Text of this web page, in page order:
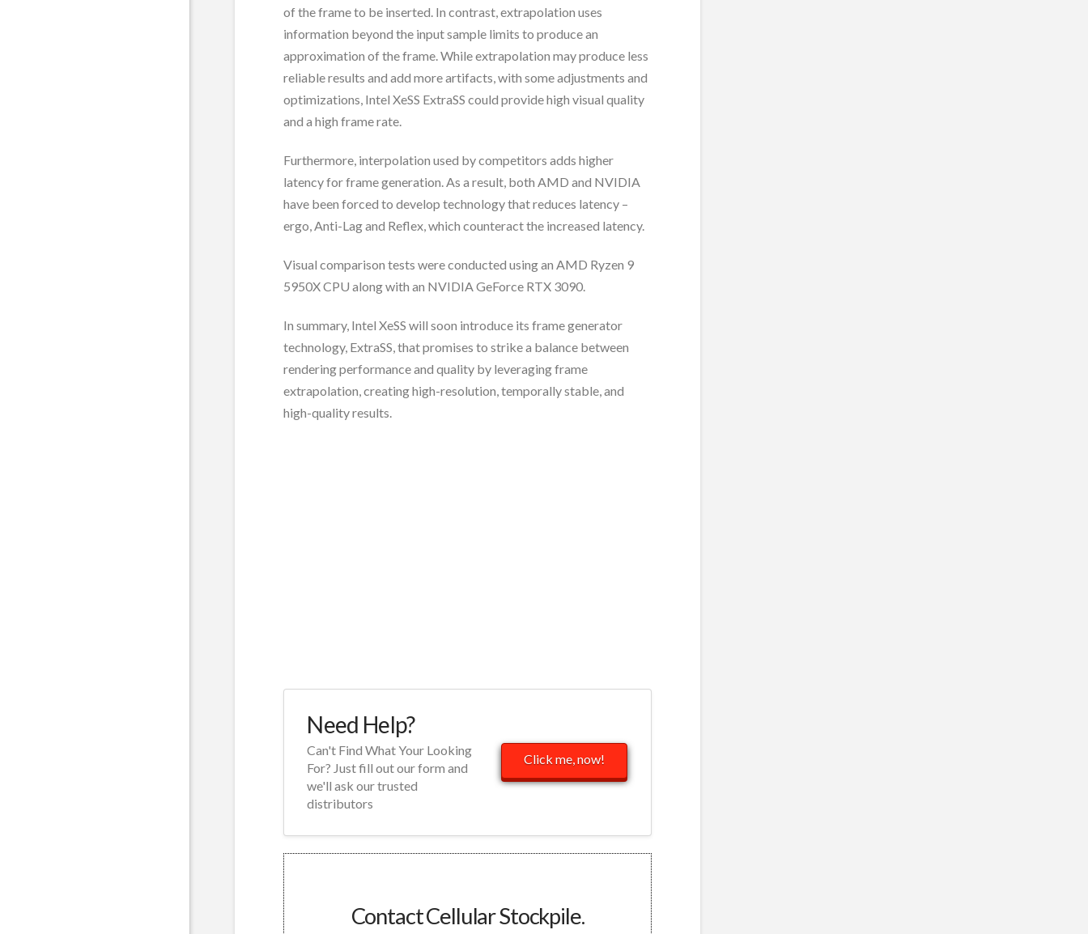
of the frame to be inserted. In contrast, extrapolation uses
information beyond the input sample limits to produce an
approximation of the frame. While extrapolation may produce less
reliable results and add more artifacts, with some adjustments and
optimizations, Intel XeSS ExtraSS could provide high visual quality
and a high frame rate.
Furthermore, interpolation used by competitors adds higher
latency for frame generation. As a result, both AMD and NVIDIA
have been forced to develop technology that reduces latency –
ergo, Anti-Lag and Reflex, which counteract the increased latency.
Visual comparison tests were conducted using an AMD Ryzen 9
5950X CPU along with an NVIDIA GeForce RTX 3090.
In summary, Intel XeSS will soon introduce its frame generator
technology, ExtraSS, that promises to strike a balance between
rendering performance and quality by leveraging frame
extrapolation, creating high-resolution, temporally stable, and
high-quality results.
Need Help?
Can't Find What Your Looking
For? Just fill out our form and
we'll ask our trusted
distributors
Click me, now!
Contact Cellular Stockpile.